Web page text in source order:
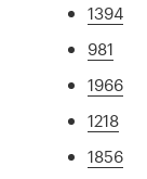
1394
981
1966
1218
1856